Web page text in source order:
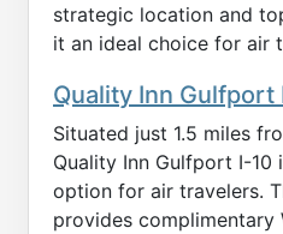
strategic location and
it an ideal choice for air
Quality Inn Gulfport
Situated just 1.5 miles
Quality Inn Gulfport I-10
option for air travelers.
provides complimentary